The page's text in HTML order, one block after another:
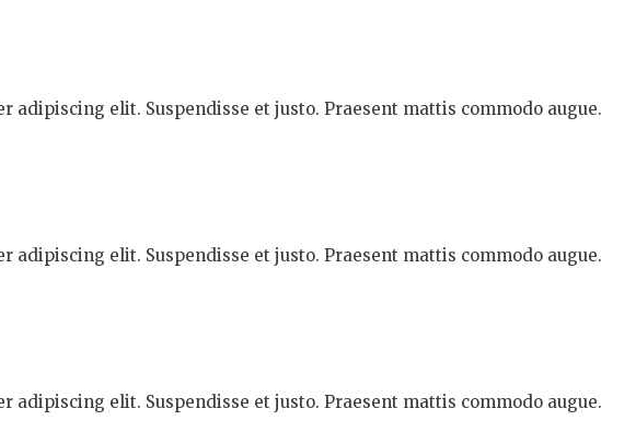
adipiscing elit. Suspendisse et justo. Praesent mattis commodo augue.
adipiscing elit. Suspendisse et justo. Praesent mattis commodo augue.
adipiscing elit. Suspendisse et justo. Praesent mattis commodo augue.